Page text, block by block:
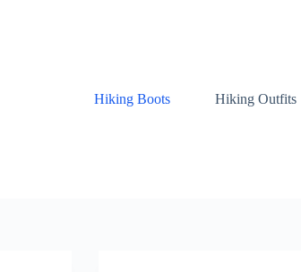
Hiking Boots Hiking Outfits